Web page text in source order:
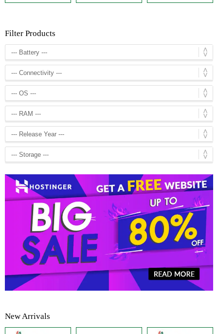
Filter Products
New Arrivals